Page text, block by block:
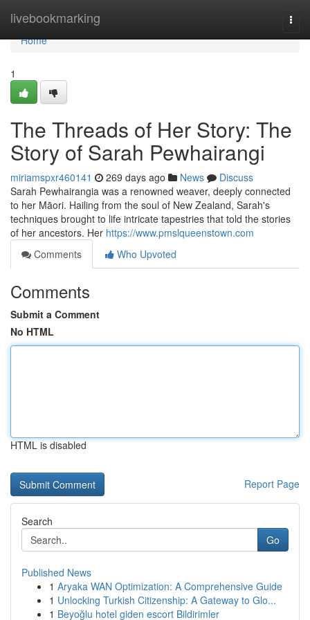
livebookmarking
Home
Home
1
The Threads of Her Story: The
Story of Sarah Pewhairangi
miriamspxr460141 269 days ago News
Discuss
Sarah Pewhairangia was a renowned weaver, deeply connected
to her Māori. Hailing from the soul of New Zealand, Sarah's
techniques brought to life intricate tapestries that told the stories
of her ancestors. Her https://www.pmslqueenstown.com
Comments
Who Upvoted
Comments
Submit a Comment
No HTML
HTML is disabled
Report Page
Search
Go
Published News
1 Aryaka WAN Optimization: A Comprehensive Guide
1 Unlocking Turkish Citizenship: A Gateway to Glo...
1 Beyoğlu hotel giden escort Bildirimler